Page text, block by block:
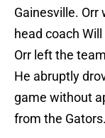
Gainesville.
head coach
Orr left the
He abruptly
game without
from the Gators.